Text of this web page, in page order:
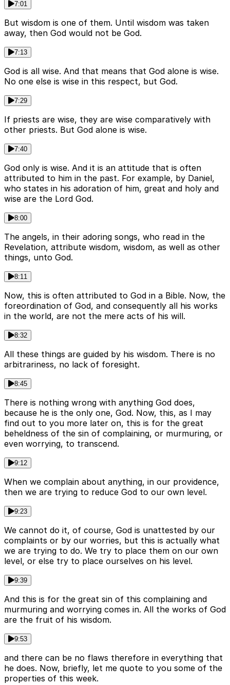
7:01
But wisdom is one of them. Until wisdom was taken
away, then God would not be God.
7:13
God is all wise. And that means that God alone is wise.
No one else is wise in this respect, but God.
7:29
If priests are wise, they are wise comparatively with
other priests. But God alone is wise.
7:40
God only is wise. And it is an attitude that is often
attributed to him in the past. For example, by Daniel,
who states in his adoration of him, great and holy and
wise are the Lord God.
8:00
The angels, in their adoring songs, who read in the
Revelation, attribute wisdom, wisdom, as well as other
things, unto God.
8:11
Now, this is often attributed to God in a Bible. Now, the
foreordination of God, and consequently all his works
in the world, are not the mere acts of his will.
8:32
All these things are guided by his wisdom. There is no
arbitrariness, no lack of foresight.
8:45
There is nothing wrong with anything God does,
because he is the only one, God. Now, this, as I may
find out to you more later on, this is for the great
beheldness of the sin of complaining, or murmuring, or
even worrying, to transcend.
9:12
When we complain about anything, in our providence,
then we are trying to reduce God to our own level.
9:23
We cannot do it, of course, God is unattested by our
complaints or by our worries, but this is actually what
we are trying to do. We try to place them on our own
level, or else try to place ourselves on his level.
9:39
And this is for the great sin of this complaining and
murmuring and worrying comes in. All the works of God
are the fruit of his wisdom.
9:53
and there can be no flaws therefore in everything that
he does. Now, briefly, let me quote to you some of the
properties of this week.